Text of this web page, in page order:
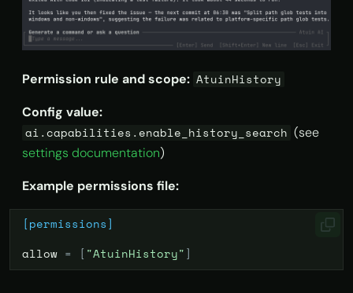
Permission rule and scope: AtuinHistory
Config value:
ai.capabilities.enable_history_search (see
settings documentation)
Example permissions file:
[permissions]
allow = [ "AtuinHistory" ]